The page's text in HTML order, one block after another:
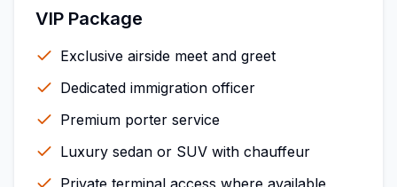
VIP Package
Exclusive airside meet and greet
Dedicated immigration officer
Premium porter service
Luxury sedan or SUV with chauffeur
Private terminal access where available